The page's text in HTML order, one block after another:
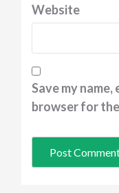
Website
Save my
browser for